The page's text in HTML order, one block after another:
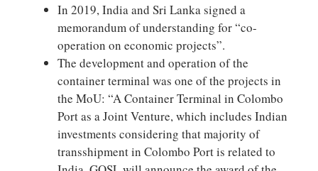
In 2019, India and Sri Lanka signed a
memorandum of understanding for “co-
operation on economic projects”.
The development and operation of the
container terminal was one of the projects in
the MoU: “A Container Terminal in Colombo
Port as a Joint Venture, which includes Indian
investments considering that majority of
transshipment in Colombo Port is related to